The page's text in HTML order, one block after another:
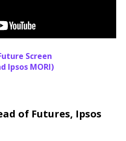
Screen
Ipsos MORI)
of Futures, Ipsos